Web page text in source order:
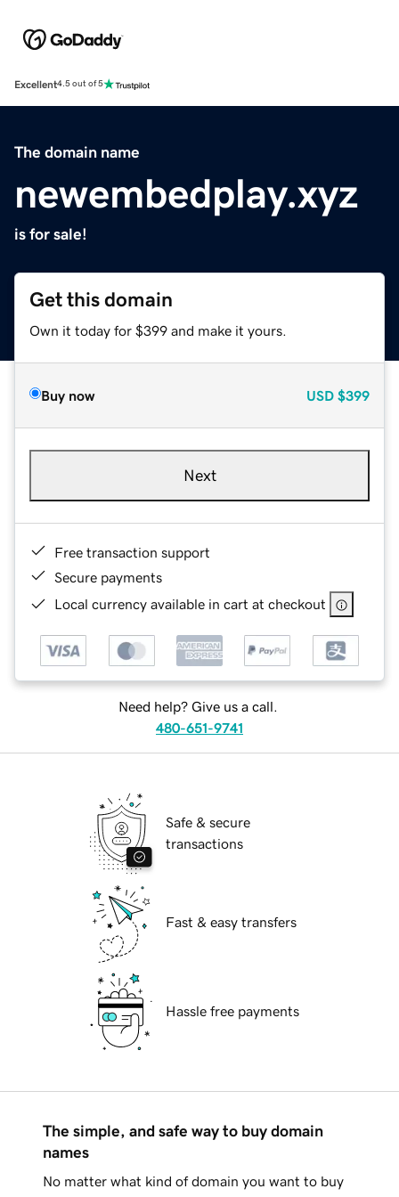
Excellent4.5 out of 5
The domain name
newembedplay.xyz
is for sale!
Get this domain
Own it today for $399 and make it yours.
Buy now USD $399
Next
Free transaction support
Secure payments
Local currency available in cart at checkout
Need help? Give us a call.
480-651-9741
Safe & secure
transactions
Fast & easy transfers
Hassle free payments
The simple, and safe way to buy domain
names
No matter what kind of domain you want to buy